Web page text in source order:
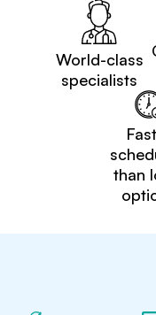
World-class
specialists
than